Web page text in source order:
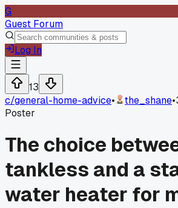
G
Guest Forum
Log In
13
c/general-home-advice• the_shane•
Poster
The choice
tankless and a
water heater for